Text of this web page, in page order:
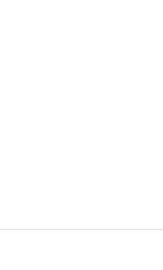
insights and